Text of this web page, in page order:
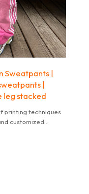
Sweatpants |
|
leg stacked
printing techniques
customized